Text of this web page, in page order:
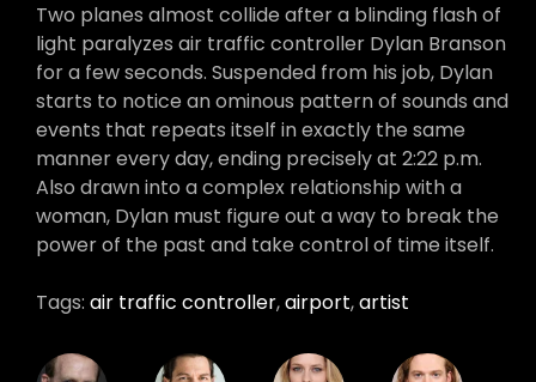
Two planes almost collide after a blinding flash of
light paralyzes air traffic controller Dylan Branson
for a few seconds. Suspended from his job, Dylan
starts to notice an ominous pattern of sounds and
events that repeats itself in exactly the same
manner every day, ending precisely at 2:22 p.m.
Also drawn into a complex relationship with a
woman, Dylan must figure out a way to break the
power of the past and take control of time itself.
Tags: air traffic controller,airport,artist